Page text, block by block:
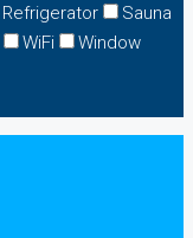
Refrigerator
Sauna
WiFi
Window